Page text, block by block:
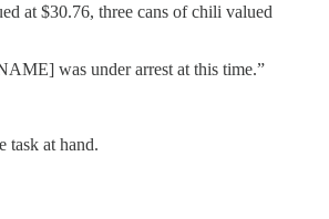
at $30.76, three cans of chili valued
was under arrest at this time.”
task at hand.